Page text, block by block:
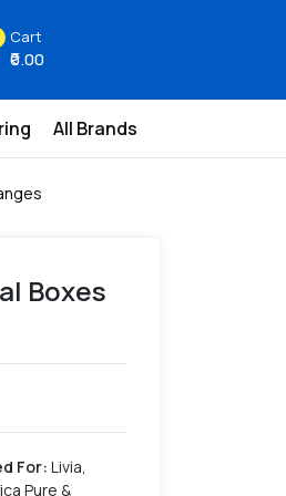
Cart
₹0.00
All Brands
Boxes
For: Livia,
Pure &